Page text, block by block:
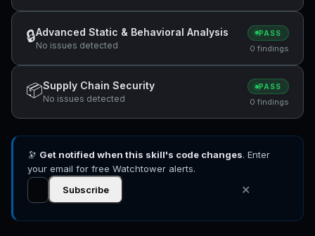
Potentially dangerous code pattern detected:
wget.*\|.*sh
🔒Advanced Static & Behavioral Analysis
No issues detected
PASS
0 findings
📦Supply Chain Security
No issues detected
PASS
0 findings
🔭 Get notified when this skill's code changes. Enter
your email for free Watchtower alerts.
Subscribe
✕